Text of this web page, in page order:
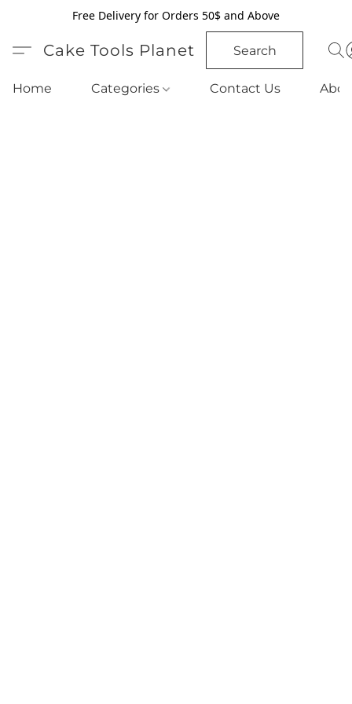
Free Delivery for Orders 50$ and Above
Cake Tools Planet Search
Home Categories Contact Us